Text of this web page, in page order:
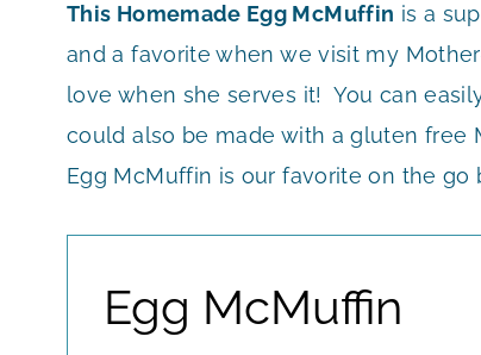
This Homemade Egg McMuffin is a
and a favorite when we visit my
love when she serves it! You can
could also be made with a gluten free
Egg McMuffin is our favorite on the go
Egg McMuffin